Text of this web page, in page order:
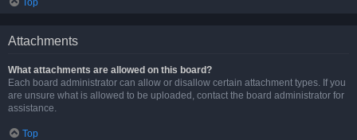
Top
Attachments
What attachments are allowed on this board?
Each board administrator can allow or disallow certain attachment types. If you
are unsure what is allowed to be uploaded, contact the board administrator for
assistance.
Top